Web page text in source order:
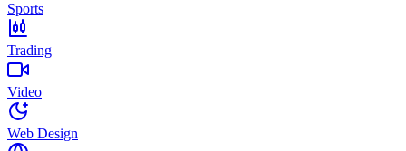
Sports
Trading
Video
Web Design